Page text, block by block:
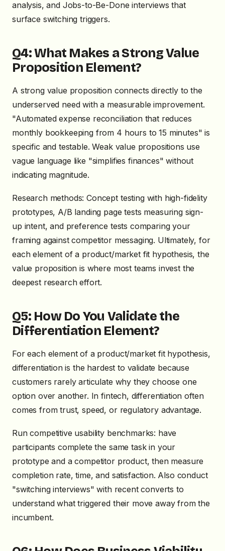
analysis, and Jobs-to-Be-Done interviews that
surface switching triggers.
Q4: What Makes a Strong Value
Proposition Element?
A strong value proposition connects directly to the
underserved need with a measurable improvement.
"Automated expense reconciliation that reduces
monthly bookkeeping from 4 hours to 15 minutes" is
specific and testable. Weak value propositions use
vague language like "simplifies finances" without
indicating magnitude.
Research methods: Concept testing with high-fidelity
prototypes, A/B landing page tests measuring sign-
up intent, and preference tests comparing your
framing against competitor messaging. Ultimately, for
each element of a product/market fit hypothesis, the
value proposition is where most teams invest the
deepest research effort.
Q5: How Do You Validate the
Differentiation Element?
For each element of a product/market fit hypothesis,
differentiation is the hardest to validate because
customers rarely articulate why they choose one
option over another. In fintech, differentiation often
comes from trust, speed, or regulatory advantage.
Run competitive usability benchmarks: have
participants complete the same task in your
prototype and a competitor product, then measure
completion rate, time, and satisfaction. Also conduct
"switching interviews" with recent converts to
understand what triggered their move away from the
incumbent.